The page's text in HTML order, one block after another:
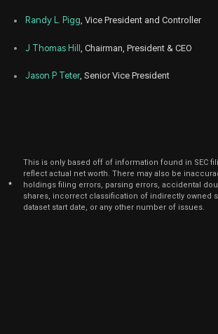
Randy L. Pigg, Vice President and Controller
J Thomas Hill , Chairman, President & CEO
Jason P Teter, Senior Vice President
*
This is only based off of information found in SEC
reflect actual net worth. There may also be
holdings filing errors, parsing errors, accidental
shares, incorrect classification of indirectly owned
dataset start date, or any other number of issues.